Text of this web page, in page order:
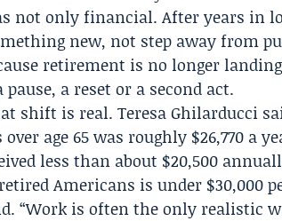
not only financial. After years in
new, not step away from
retirement is no longer
a reset or a second act.
shift is real.Teresa Ghilarducci
age 65 was roughly $26,770 a
less than about $20,500
Americans is under $30,000
“Work is often the only realistic